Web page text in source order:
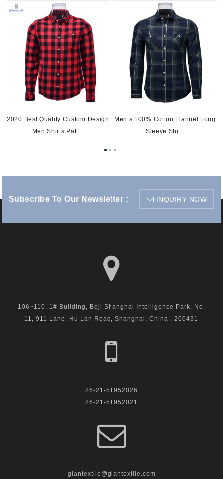
2020 Best Quality Custom Design
Men Shirts Patt...
Men’s 100% Cotton Flannel Long
Sleeve Shi...
Subscribe To Our Newsletter : INQUIRY NOW
106~110, 1# Building, Boji Shanghai Intelligence Park, No.
11, 911 Lane, Hu Lan Road, Shanghai, China , 200431
86-21-51952026
86-21-51952021
giantextile@giantextile.com